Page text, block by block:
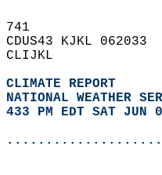
741
CDUS43 KJKL 062033
CLIJKL
CLIMATE REPORT
NATIONAL WEATHER
433 PM EDT SAT JUN